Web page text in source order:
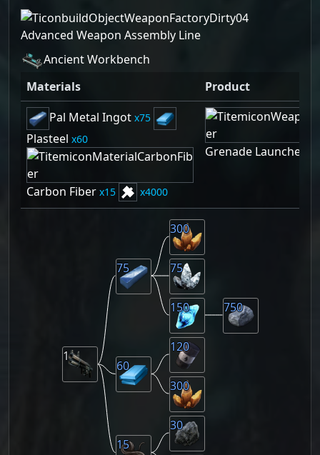
Advanced Weapon Assembly Line
Ancient Workbench
Materials
Product
Pal Metal Ingot 75
Plasteel 60
Carbon Fiber 15 4000
Grenade Launcher
30
15
300
120
60
750
150
75
300
75
1